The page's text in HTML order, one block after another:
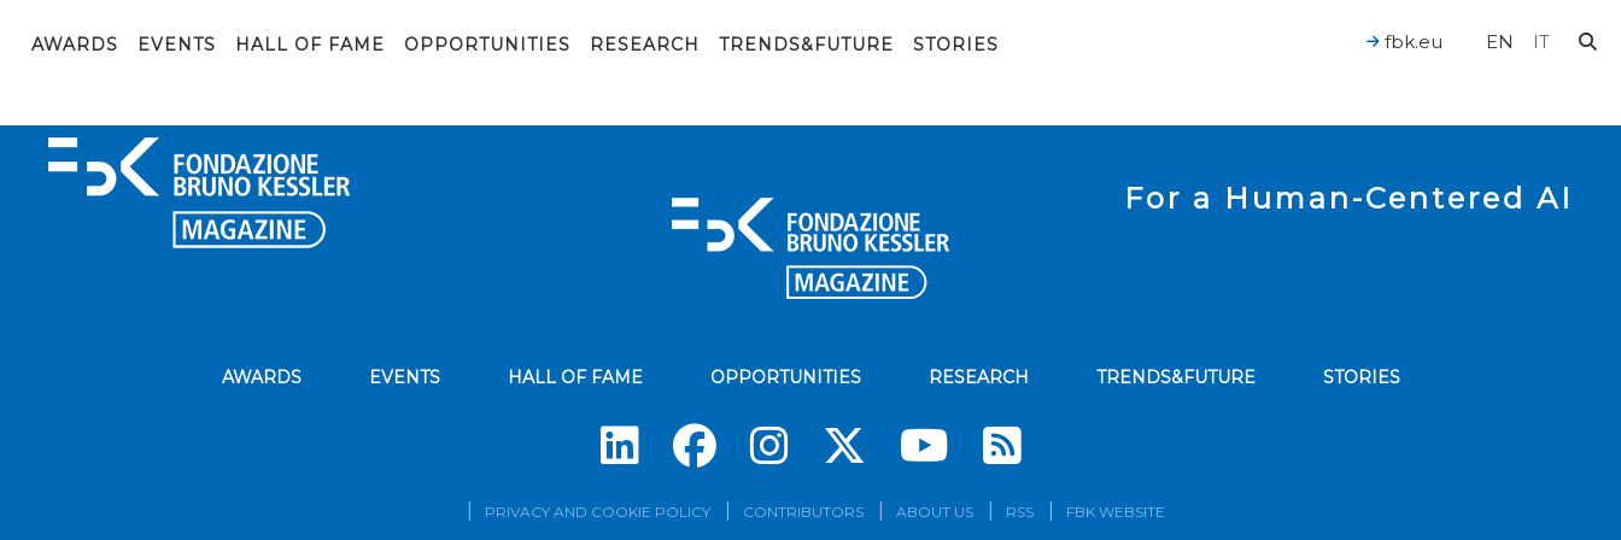
AWARDS EVENTS HALL OF FAME OPPORTUNITIES RESEARCH TRENDS&FUTURE STORIES EN IT
fbk.eu
For a Human-Centered AI
AWARDS EVENTS HALL OF FAME OPPORTUNITIES RESEARCH TRENDS&FUTURE STORIES
Subscribe to our news
PRIVACY AND COOKIE POLICY CONTRIBUTORS ABOUT US RSS FBK WEBSITE